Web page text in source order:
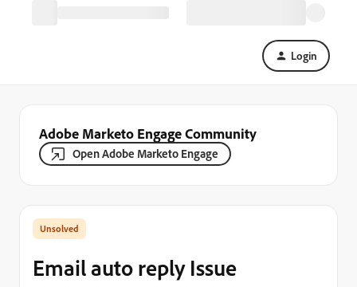
Login
Adobe Marketo Engage Community
Open Adobe Marketo Engage
Email auto reply Issue